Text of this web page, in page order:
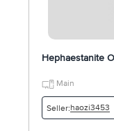
Hephaestanite
Main
Seller:haozi3453